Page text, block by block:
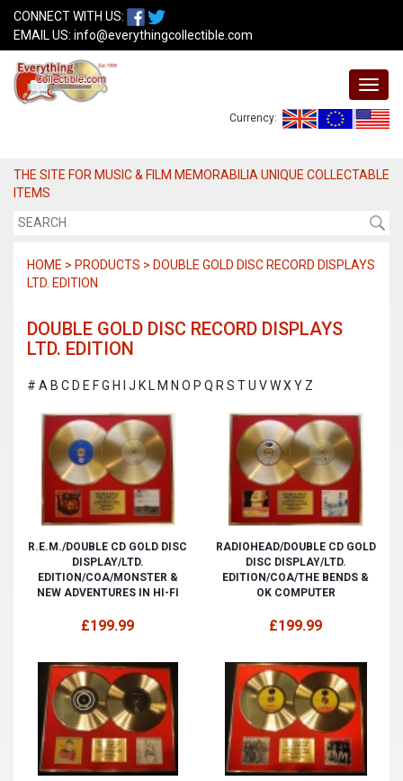
CONNECT WITH US:
EMAIL US: info@everythingcollectible.com
Currency:
THE SITE FOR MUSIC & FILM MEMORABILIA UNIQUE COLLECTABLE
ITEMS
HOME > PRODUCTS > DOUBLE GOLD DISC RECORD DISPLAYS
LTD. EDITION
DOUBLE GOLD DISC RECORD DISPLAYS
LTD. EDITION
# A B C D E FG H J K L M N O P Q RS TU VWXY Z
R.E.M./DOUBLE CD GOLD DISC
DISPLAY/LTD.
EDITION/COA/MONSTER &
NEW ADVENTURES IN HI-FI
£199.99
RADIOHEAD/DOUBLE CD GOLD
DISC DISPLAY/LTD.
EDITION/COA/THE BENDS &
OK COMPUTER
£199.99